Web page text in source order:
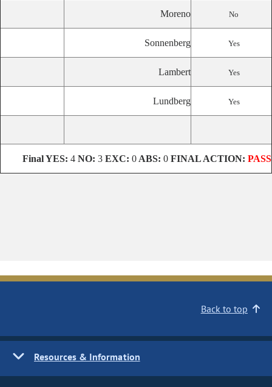
Moreno No
Sonnenberg Yes
Lambert Yes
Lundberg Yes
FinalYES: 4 NO: 3 EXC: 0 ABS: 0 FINAL ACTION: PASS
Back to top
Resources & Information